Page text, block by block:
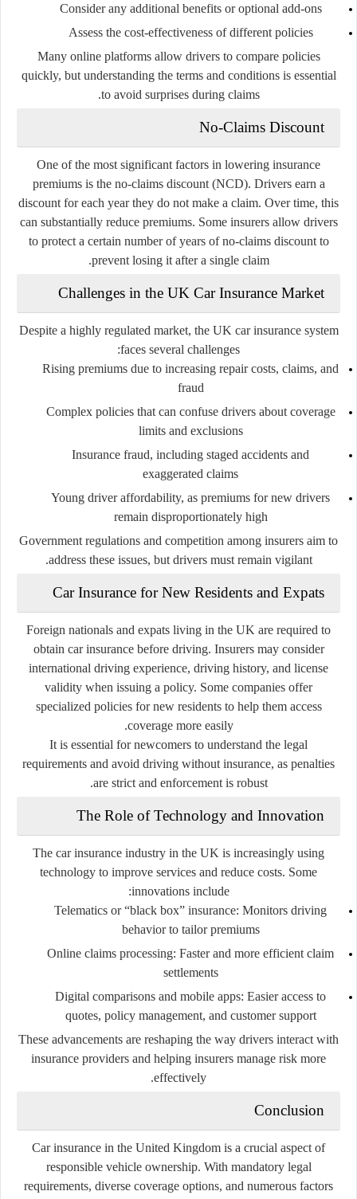
Consider any additional benefits or optional add-ons
Assess the cost-effectiveness of different policies
Many online platforms allow drivers to compare policies
quickly, but understanding the terms and conditions is essential
to avoid surprises during claims.
No-Claims Discount
One of the most significant factors in lowering insurance
premiums is the no-claims discount (NCD). Drivers earn a
discount for each year they do not make a claim. Over time, this
can substantially reduce premiums. Some insurers allow drivers
to protect a certain number of years of no-claims discount to
prevent losing it after a single claim.
Challenges in the UK Car Insurance Market
Despite a highly regulated market, the UK car insurance system
faces several challenges:
Rising premiums due to increasing repair costs, claims, and
fraud
Complex policiesthat can confuse drivers about coverage
limits and exclusions
Insurance fraud, including staged accidents and
exaggerated claims
Young driver affordability, as premiums for new drivers
remain disproportionately high
Government regulations and competition among insurers aim to
address these issues, but drivers must remain vigilant.
Car Insurance for New Residents and Expats
Foreign nationals and expats living in the UK are required to
obtain car insurance before driving. Insurers may consider
international driving experience, driving history, and license
validity when issuing a policy. Some companies offer
specialized policies for new residents to help them access
coverage more easily.
It is essential for newcomers to understand the legal
requirements and avoid driving without insurance, as penalties
are strict and enforcement is robust.
The Role of Technology and Innovation
The car insurance industry in the UK is increasingly using
technology to improve services and reduce costs. Some
innovations include:
Telematics or “black box” insurance: Monitors driving
behavior to tailor premiums
Online claims processing: Faster and more efficient claim
settlements
Digital comparisons and mobile apps: Easier access to
quotes, policy management, and customer support
These advancements are reshaping the way drivers interact with
insurance providers and helping insurers manage risk more
effectively.
Conclusion
Car insurance in the United Kingdom is a crucial aspect of
responsible vehicle ownership. With mandatory legal
requirements, diverse coverage options, and numerous factors